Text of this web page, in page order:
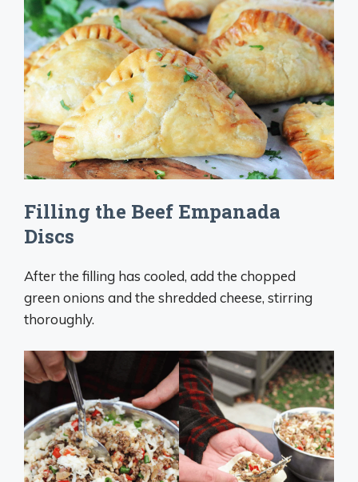
Filling the Beef Empanada
Discs
After the filling has cooled, add the chopped
green onions and the shredded cheese, stirring
thoroughly.